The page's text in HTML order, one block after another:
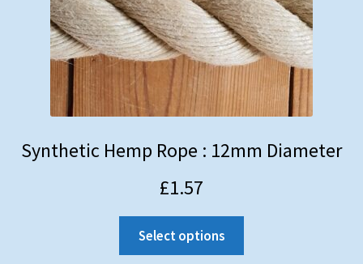
Synthetic Hemp Rope : 12mm Diameter
£1.57
Select options